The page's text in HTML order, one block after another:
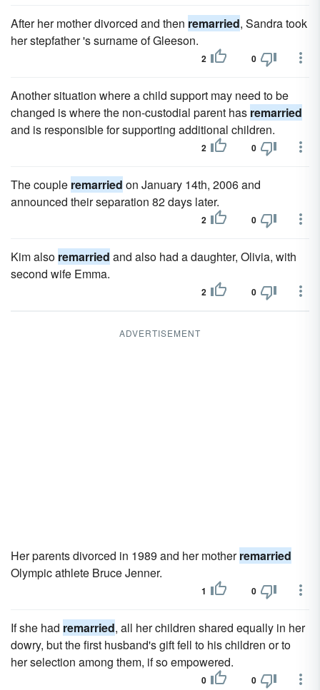
After her mother divorced and then remarried, Sandra took
her stepfather 's surname of Gleeson.
2 0
Another situation where a child support may need to be
changed is where the non-custodial parent has remarried
and is responsible for supporting additional children.
2 0
The couple remarried on January 14th, 2006 and
announced their separation 82 days later.
2 0
Kim also remarried and also had a daughter, Olivia, with
second wife Emma.
2 0
ADVERTISEMENT
Her parents divorced in 1989 and her motherremarried
Olympic athlete Bruce Jenner.
1 0
If she had remarried, all her children shared equally in her
dowry, but the first husband's gift fell to his children or to
her selection among them, if so empowered.
0 0